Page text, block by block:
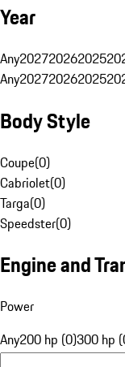
Year
Any202720262025
Any202720262025
Body Style
Coupe(0)
Cabriolet(0)
Targa(0)
Speedster(0)
Engine and
Power
Any200 hp (0)300 hp